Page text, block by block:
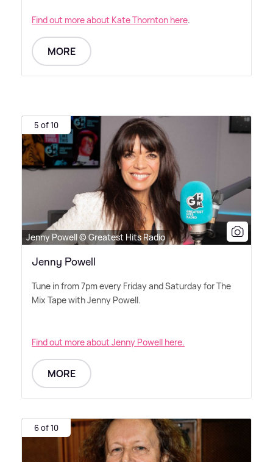
Find out more about Kate Thornton here.
MORE
5 of 10
Jenny Powell © Greatest Hits Radio
Jenny Powell
Tune in from 7pm every Friday and Saturday for The
Mix Tape with Jenny Powell.
Find out more about Jenny Powell here.
MORE
6 of 10